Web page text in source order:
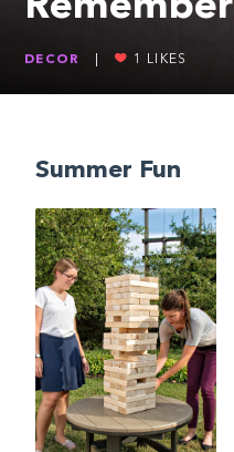
Remember
DECOR 1 LIKES
Summer Fun